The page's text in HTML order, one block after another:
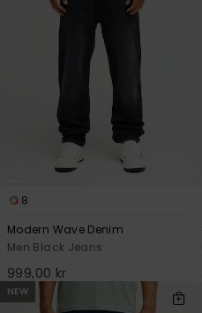
8
Modern Wave Denim
Men Black Jeans
999,00 kr
NEW